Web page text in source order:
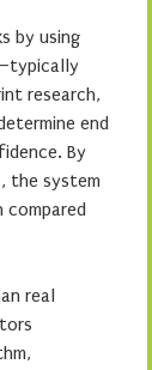
by using
research,
end
By
the system
compared
real